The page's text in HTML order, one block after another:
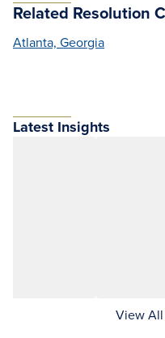
Related Resolution
Atlanta, Georgia
Latest Insights
View